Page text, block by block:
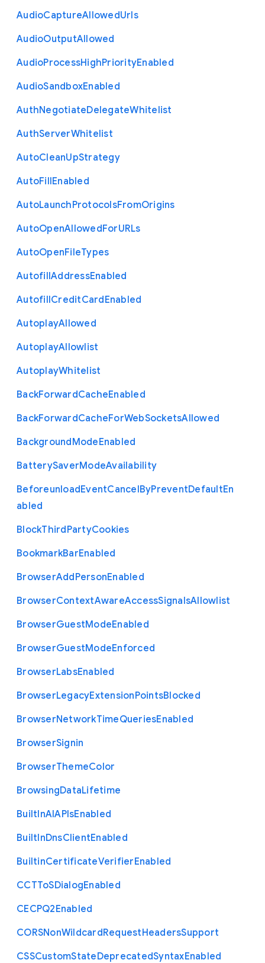
AudioCaptureAllowedUrls
AudioOutputAllowed
AudioProcessHighPriorityEnabled
AudioSandboxEnabled
AuthNegotiateDelegateWhitelist
AuthServerWhitelist
AutoCleanUpStrategy
AutoFillEnabled
AutoLaunchProtocolsFromOrigins
AutoOpenAllowedForURLs
AutoOpenFileTypes
AutofillAddressEnabled
AutofillCreditCardEnabled
AutoplayAllowed
AutoplayAllowlist
AutoplayWhitelist
BackForwardCacheEnabled
BackForwardCacheForWebSocketsAllowed
BackgroundModeEnabled
BatterySaverModeAvailability
BeforeunloadEventCancelByPreventDefaultEn
abled
BlockThirdPartyCookies
BookmarkBarEnabled
BrowserAddPersonEnabled
BrowserContextAwareAccessSignalsAllowlist
BrowserGuestModeEnabled
BrowserGuestModeEnforced
BrowserLabsEnabled
BrowserLegacyExtensionPointsBlocked
BrowserNetworkTimeQueriesEnabled
BrowserSignin
BrowserThemeColor
BrowsingDataLifetime
BuiltInAIAPIsEnabled
BuiltInDnsClientEnabled
BuiltinCertificateVerifierEnabled
CCTToSDialogEnabled
CECPQ2Enabled
CORSNonWildcardRequestHeadersSupport
CSSCustomStateDeprecatedSyntaxEnabled